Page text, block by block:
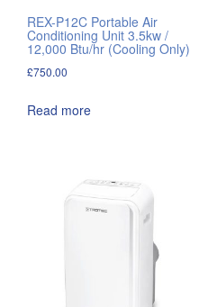
REX-P12C Portable Air
Conditioning Unit 3.5kw /
12,000 Btu/hr (Cooling Only)
£750.00
Read more